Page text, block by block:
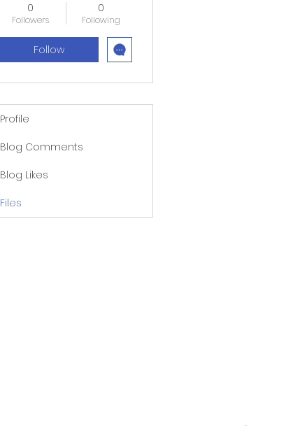
0
Followers
0
Following
Follow
Profile
Blog Comments
Blog Likes
Files